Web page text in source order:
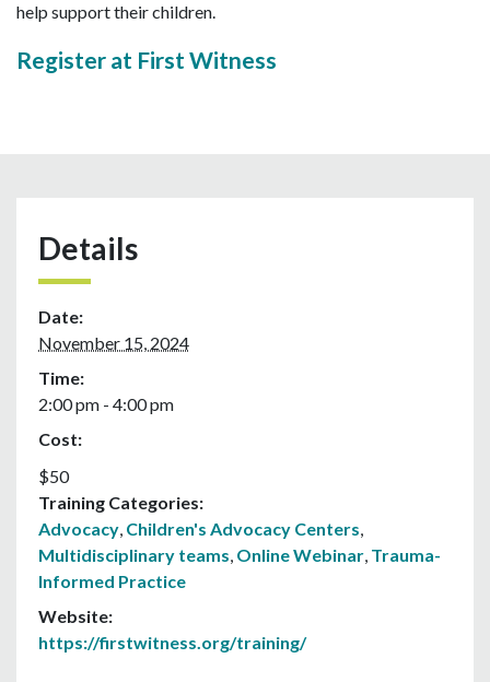
help support their children.
Register at First Witness
Details
Date:
November 15, 2024
Time:
2:00 pm - 4:00 pm
Cost:
$50
Training Categories:
Advocacy, Children's Advocacy Centers,
Multidisciplinary teams, Online Webinar, Trauma-
Informed Practice
Website:
https://firstwitness.org/training/